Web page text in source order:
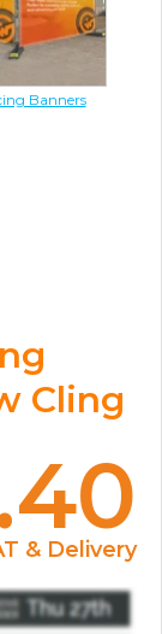
Banners
Cling
& Delivery